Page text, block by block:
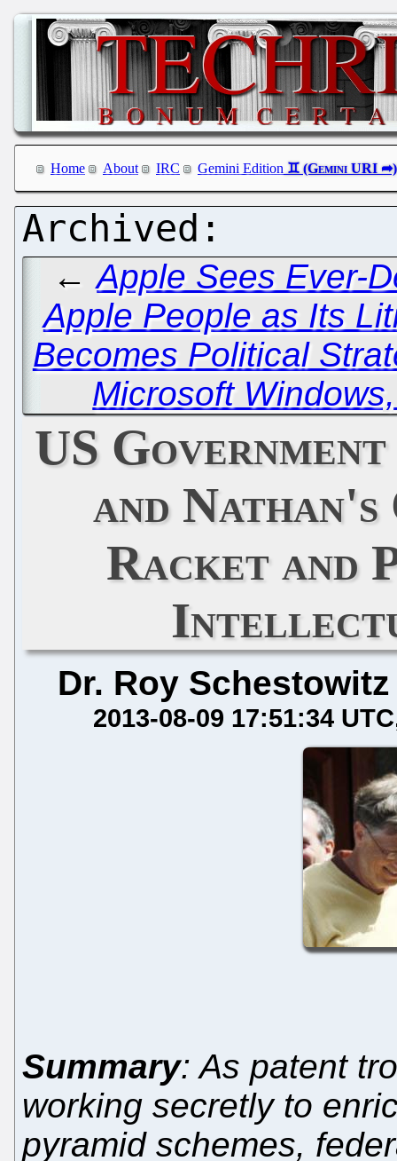
Home About IRC Gemini Edition
←Apple Sees Ever-
Apple People as Its
Becomes Political
Microsoft
US
and
Racket and
Dr. Roy Schestowitz
2013-08-09 17:51:34 UTC
Summary: As patent
working secretly to
pyramid schemes,